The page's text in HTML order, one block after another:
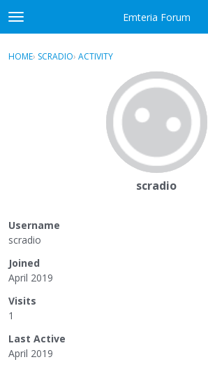
Skip to content
t
o
g
Emteria Forum
Sign In · Register
HOME› SCRADIO› ACTIVITY
scradio
Username
scradio
Joined
April 2019
Visits
1
Last Active
April 2019